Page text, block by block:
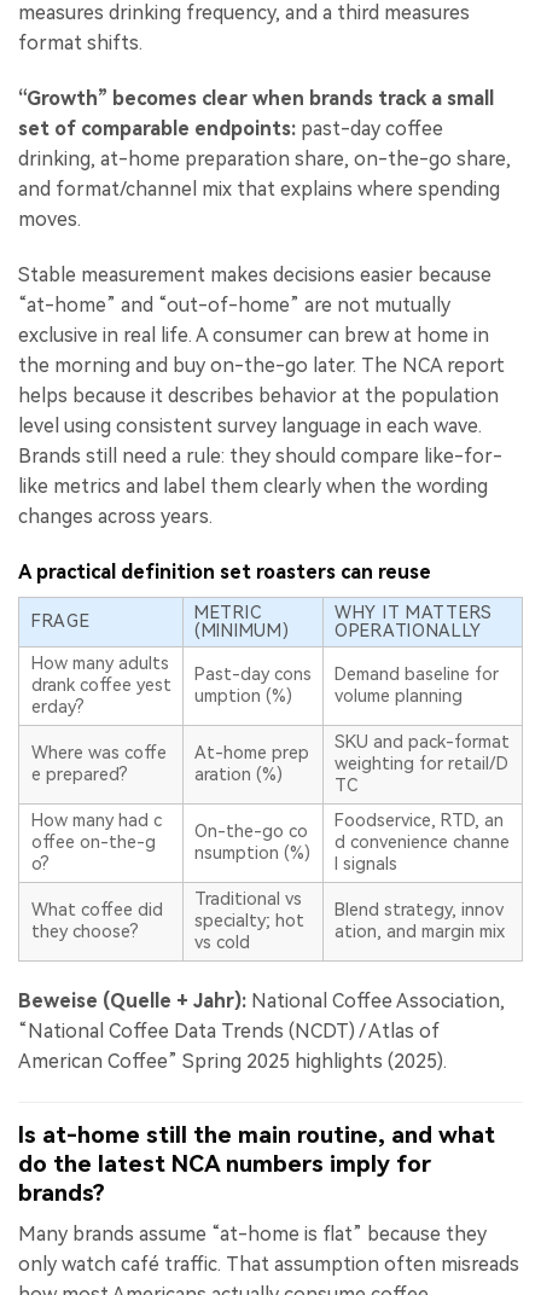
measures drinking frequency, and a third measures
format shifts.
“Growth” becomes clear when brands track a small
set of comparable endpoints: past-day coffee
drinking, at-home preparation share, on-the-go share,
and format/channel mix that explains where spending
moves.
Stable measurement makes decisions easier because
“at-home” and “out-of-home” are not mutually
exclusive in real life. A consumer can brew at home in
the morning and buy on-the-go later. The NCA report
helps because it describes behavior at the population
level using consistent survey language in each wave.
Brands still need a rule: they should compare like-for-
like metrics and label them clearly when the wording
changes across years.
A practical definition set roasters can reuse
FRAGE
METRIC
(MINIMUM)
WHY IT MATTERS
OPERATIONALLY
How many adults
drank coffee yest
erday?
Past-day cons
umption (%)
Demand baseline for
volume planning
Where was coffe
e prepared?
At-home prep
aration (%)
SKU and pack-format
weighting for retail/D
TC
How many had c
offee on-the-g
o?
On-the-go co
nsumption (%)
Foodservice, RTD, an
d convenience channe
l signals
What coffee did
they choose?
Traditional vs
specialty; hot
vs cold
Blend strategy, innov
ation, and margin mix
Beweise (Quelle + Jahr): National Coffee Association,
“National Coffee Data Trends (NCDT) / Atlas of
American Coffee” Spring 2025 highlights (2025).
Is at-home still the main routine, and what
do the latest NCA numbers imply for
brands?
Many brands assume “at-home is flat” because they
only watch café traffic. That assumption often misreads